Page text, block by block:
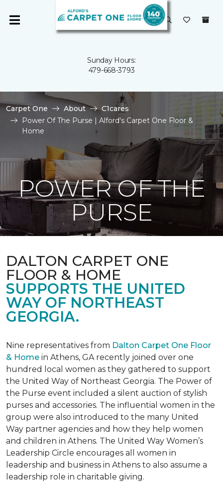
Sunday Hours:
479-668-3793
Carpet One About
C1cares
Power Of The Purse | Alford's Carpet One Floor &
Home
POWER OF THE
PURSE
DALTON CARPET ONE
FLOOR & HOME
SUPPORTS THE UNITED
WAY OF NORTHEAST
GEORGIA.
Nine representatives from Dalton Carpet One Floor
& Home in Athens, GA recently joined over one
hundred local women as they gathered to support
the United Way of Northeast Georgia. The Power of
the Purse event included a silent auction of stylish
purses and accessories. The influential women in the
group were also introduced to the many United
Way partner agencies and how they help women
and children in Athens. The United Way Women’s
Leadership Circle encourages all women in
leadership and business in Athens to also assume a
leadership role in charitable giving.